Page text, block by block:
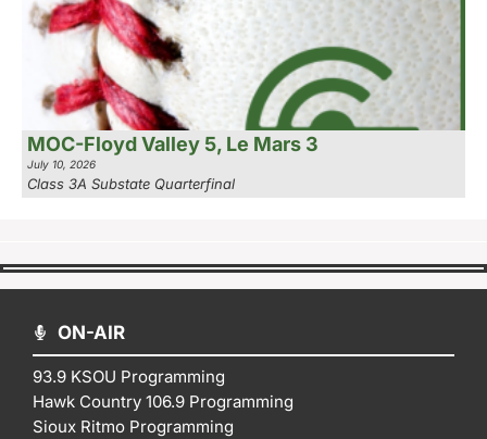
MOC-Floyd Valley 5, Le Mars 3
July 10, 2026
Class 3A Substate Quarterfinal
ON-AIR
93.9 KSOU Programming
Hawk Country 106.9 Programming
Sioux Ritmo Programming